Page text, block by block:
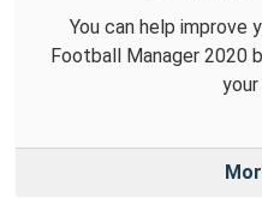
You can help improve
Football Manager 2020